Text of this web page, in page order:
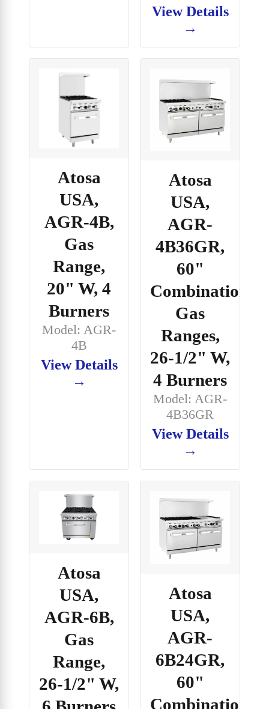
View Details
→
Atosa
USA,
AGR-4B,
Gas
Range,
20" W, 4
Burners
Model: AGR-
4B
View Details
→
Atosa
USA,
AGR-
4B36GR,
60"
Combination
Gas
Ranges,
26-1/2" W,
4 Burners
Model: AGR-
4B36GR
View Details
→
Atosa
USA,
AGR-6B,
Gas
Range,
26-1/2" W,
Atosa
USA,
AGR-
6B24GR,
60"
Combination